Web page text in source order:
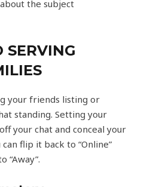
the subject
SERVING
your friends listing or
standing. Setting your
your chat and conceal your
flip it back to “Online”
“Away”.